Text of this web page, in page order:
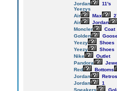
Jordan
11's
Yeezys
Air
Max
Air
Jordan
Moncler
Coat
Golden
Yeezy
Shoes
Yeezy
Shoes
Nike
Outlet
Pandora
Red
Bottoms
Jordan
Retros
Jordan
1
Sneakers